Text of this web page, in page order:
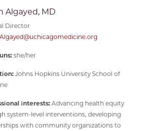
Algayed, MD
Director
she/her
Johns Hopkins University School of
interests:Advancing health equity
system-level interventions, developing
with community organizations to